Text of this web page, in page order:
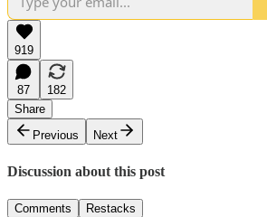
919
87
182
Share
Previous
Next
Discussion about this post
Comments Restacks